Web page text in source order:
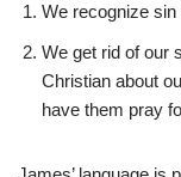
We recognize sin
We get rid of our
Christian about
have them pray